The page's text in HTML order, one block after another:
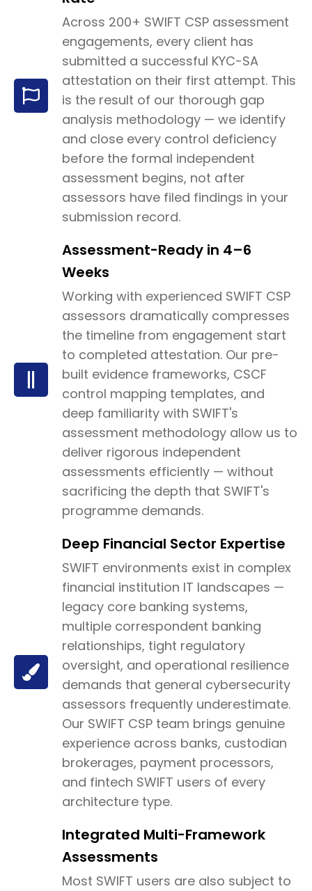
Across 200+ SWIFT CSP assessment
engagements, every client has
submitted a successful KYC-SA
attestation on their first attempt. This
is the result of our thorough gap
analysis methodology — we identify
and close every control deficiency
before the formal independent
assessment begins, not after
assessors have filed findings in your
submission record.
Assessment-Ready in 4–6
Weeks
Working with experienced SWIFT CSP
assessors dramatically compresses
the timeline from engagement start
to completed attestation. Our pre-
built evidence frameworks, CSCF
control mapping templates, and
deep familiarity with SWIFT's
assessment methodology allow us to
deliver rigorous independent
assessments efficiently — without
sacrificing the depth that SWIFT's
programme demands.
Deep Financial Sector Expertise
SWIFT environments exist in complex
financial institution IT landscapes —
legacy core banking systems,
multiple correspondent banking
relationships, tight regulatory
oversight, and operational resilience
demands that general cybersecurity
assessors frequently underestimate.
Our SWIFT CSP team brings genuine
experience across banks, custodian
brokerages, payment processors,
and fintech SWIFT users of every
architecture type.
Integrated Multi-Framework
Assessments
Most SWIFT users are also subject to